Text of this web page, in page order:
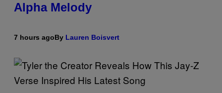
Alpha Melody
7 hours agoBy Lauren Boisvert